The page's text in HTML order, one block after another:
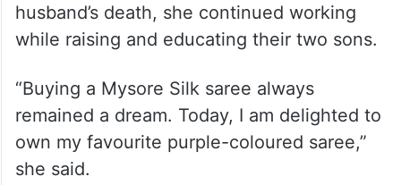
husband’s death, she continued working
while raising and educating their two sons.
“Buying a Mysore Silk saree always
remained a dream. Today, I am delighted to
own my favourite purple-coloured saree,”
she said.